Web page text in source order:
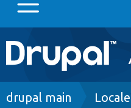
Main
navigation
Go to Drupal.org
Breadcrumb
drupal main